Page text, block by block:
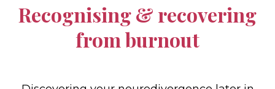
Recognising & recovering
from burnout